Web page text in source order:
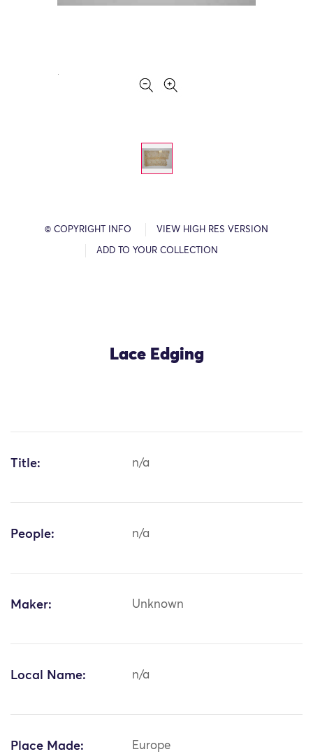
© COPYRIGHT INFO VIEW HIGH RES VERSION
ADD TO YOUR COLLECTION
Lace Edging
Title: n/a
People: n/a
Maker: Unknown
Local Name: n/a
Place Made: Europe